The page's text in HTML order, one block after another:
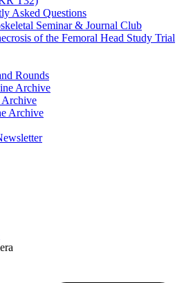
Asked Questions
Seminar & Journal Club
of the Femoral Head Study Trial
Rounds
Archive
Archive
Archive